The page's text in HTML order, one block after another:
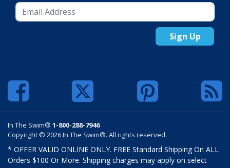
Sign Up
In The Swim® 1-800-288-7946
Copyright © 2026 In The Swim®. All rights reserved.
* OFFER VALID ONLINE ONLY. FREE Standard Shipping On ALL
Orders $100 Or More. Shipping charges may apply on select